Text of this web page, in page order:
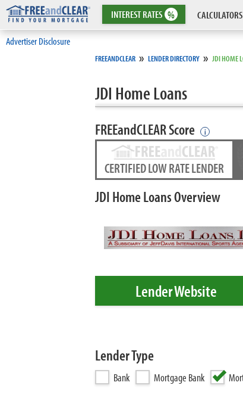
INTERESTRATES % CALCULATORS
Advertiser Disclosure
FREEANDCLEAR » LENDER DIRECTORY » JDI HOME
JDI Home Loans
FREEandCLEAR Score i
CERTIFIED LOW RATE LENDER
JDI Home Loans Overview
Lender Website
Lender Type
Bank Mortgage Bank